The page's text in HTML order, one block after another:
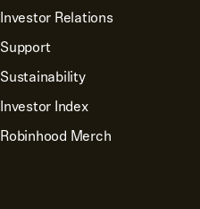
Investor Relations
Support
Sustainability
Investor Index
Robinhood Merch